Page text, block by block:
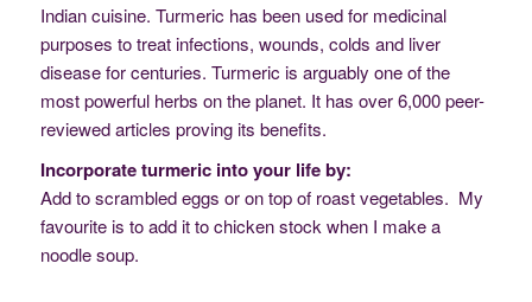
Indian cuisine. Turmeric has been used for medicinal
purposes to treat infections, wounds, colds and liver
disease for centuries. Turmeric is arguably one of the
most powerful herbs on the planet. It has over 6,000 peer-
reviewed articles proving its benefits.
Incorporate turmeric into your life by:
Add to scrambled eggs or on top of roast vegetables. My
favourite is to add it to chicken stock when I make a
noodle soup.